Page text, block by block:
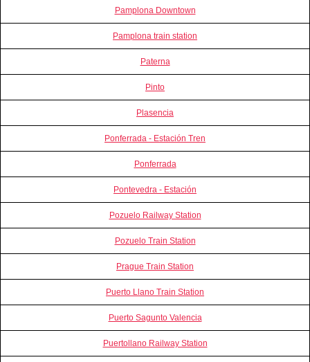
Pamplona Downtown
Pamplona train station
Paterna
Pinto
Plasencia
Ponferrada - Estación Tren
Ponferrada
Pontevedra - Estación
Pozuelo Railway Station
Pozuelo Train Station
Prague Train Station
Puerto Llano Train Station
Puerto Sagunto Valencia
Puertollano Railway Station